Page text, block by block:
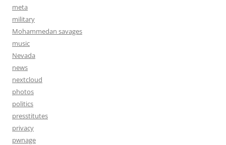
meta
military
Mohammedan savages
music
Nevada
news
nextcloud
photos
politics
presstitutes
privacy
pwnage